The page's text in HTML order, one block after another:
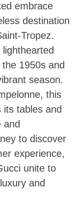
embrace
destination
Tropez.
1950s and
season.
this
tables and
and
to discover
experience,
unite to
and